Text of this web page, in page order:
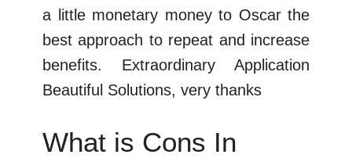
a little monetary money to Oscar the
best approach to repeat and increase
benefits. Extraordinary Application
Beautiful Solutions, very thanks
What is Cons In